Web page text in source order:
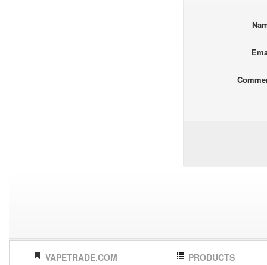
VAPETRADE.COM PRODUCTS